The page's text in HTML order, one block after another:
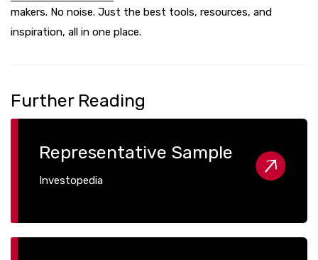
makers. No noise. Just the best tools, resources, and
inspiration, all in one place.
Further Reading
Representative Sample
Investopedia